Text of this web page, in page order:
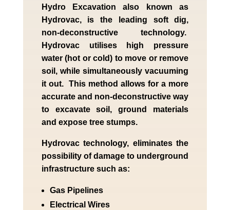
Hydro Excavation also known as
Hydrovac, is the leading soft dig,
non-deconstructive technology.
Hydrovac utilises high pressure
water (hot or cold) to move or remove
soil, while simultaneously vacuuming
it out. This method allows for a more
accurate and non-deconstructive way
to excavate soil, ground materials
and expose tree stumps.
Hydrovac technology, eliminates the
possibility of damage to underground
infrastructure such as:
Gas Pipelines
Electrical Wires